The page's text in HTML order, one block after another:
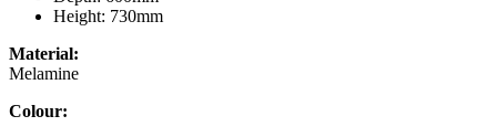
Height: 730mm
Material:
Melamine
Colour: